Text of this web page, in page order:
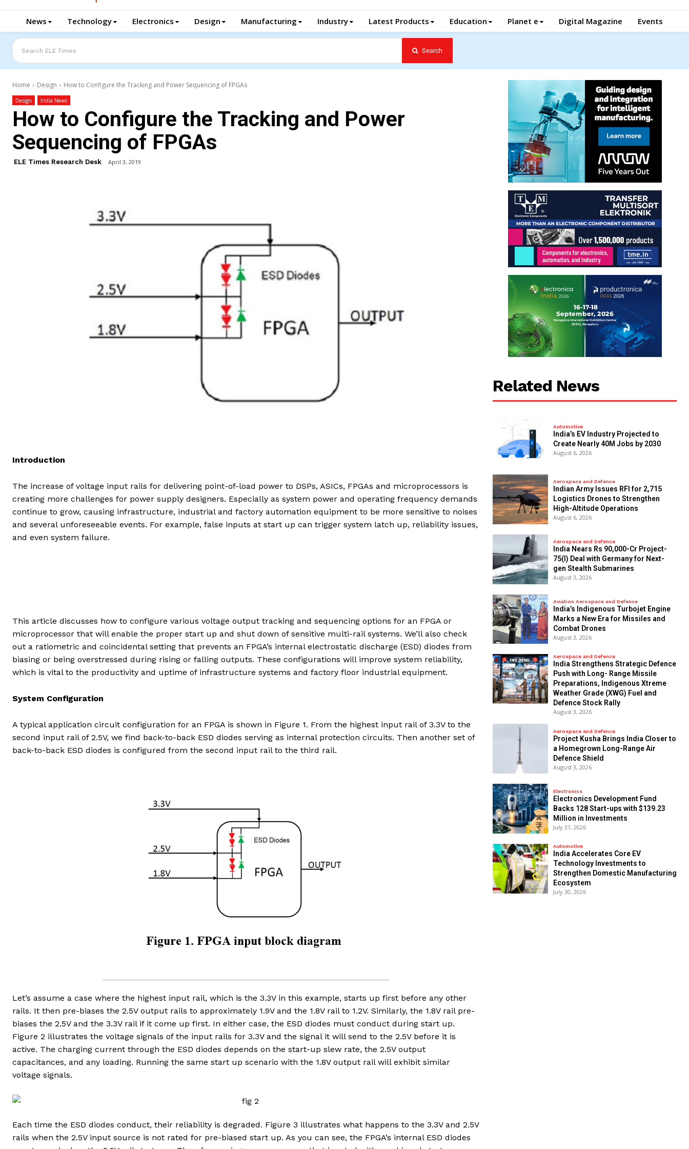
News Technology Electronics Design Manufacturing Industry Latest Products Education Planet e Digital Magazine Events
Search ELE Times Search
Home Design How to Configure the Tracking and Power Sequencing of FPGAs
Design India News
How to Configure the Tracking and Power
Sequencing of FPGAs
ELE Times Research Desk April 3, 2019
Introduction
The increase of voltage input rails for delivering point-of-load power to DSPs, ASICs, FPGAs and microprocessors is
creating more challenges for power supply designers. Especially as system power and operating frequency demands
continue to grow, causing infrastructure, industrial and factory automation equipment to be more sensitive to noises
and several unforeseeable events. For example, false inputs at start up can trigger system latch up, reliability issues,
and even system failure.
This article discusses how to configure various voltage output tracking and sequencing options for an FPGA or
microprocessor that will enable the proper start up and shut down of sensitive multi-rail systems. We’ll also check
out a ratiometric and coincidental setting that prevents an FPGA’s internal electrostatic discharge (ESD) diodes from
biasing or being overstressed during rising or falling outputs. These configurations will improve system reliability,
which is vital to the productivity and uptime of infrastructure systems and factory floor industrial equipment.
System Configuration
A typical application circuit configuration for an FPGA is shown in Figure 1. From the highest input rail of 3.3V to the
second input rail of 2.5V, we find back-to-back ESD diodes serving as internal protection circuits. Then another set of
back-to-back ESD diodes is configured from the second input rail to the third rail.
Let’s assume a case where the highest input rail, which is the 3.3V in this example, starts up first before any other
rails. It then pre-biases the 2.5V output rails to approximately 1.9V and the 1.8V rail to 1.2V. Similarly, the 1.8V rail pre-
biases the 2.5V and the 3.3V rail if it come up first. In either case, the ESD diodes must conduct during start up.
Figure 2 illustrates the voltage signals of the input rails for 3.3V and the signal it will send to the 2.5V before it is
active. The charging current through the ESD diodes depends on the start-up slew rate, the 2.5V output
capacitances, and any loading. Running the same start up scenario with the 1.8V output rail will exhibit similar
voltage signals.
Each time the ESD diodes conduct, their reliability is degraded. Figure 3 illustrates what happens to the 3.3V and 2.5V
rails when the 2.5V input source is not rated for pre-biased start up. As you can see, the FPGA’s internal ESD diodes
Related News
Automotive
India’s EV Industry Projected to
Create Nearly 40M Jobs by 2030
August 6, 2026
Aerospace and Defence
Indian Army Issues RFI for 2,715
Logistics Drones to Strengthen
High-Altitude Operations
August 6, 2026
Aerospace and Defence
India Nears Rs 90,000-Cr Project-
75(I) Deal with Germany for Next-
gen Stealth Submarines
August 3, 2026
Aviation Aerospace and Defence
India’s Indigenous Turbojet Engine
Marks a New Era for Missiles and
Combat Drones
August 3, 2026
Aerospace and Defence
India Strengthens Strategic Defence
Push with Long- Range Missile
Preparations, Indigenous Xtreme
Weather Grade (XWG) Fuel and
Defence Stock Rally
August 3, 2026
Aerospace and Defence
​Project Kusha Brings India Closer to
a Homegrown Long-Range Air
Defence Shield
August 3, 2026
Electronics
Electronics Development Fund
Backs 128 Start-ups with $139.23
Million in Investments
July 31, 2026
Automotive
India Accelerates Core EV
Technology Investments to
Strengthen Domestic Manufacturing
Ecosystem
July 30, 2026